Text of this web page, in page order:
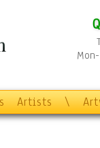
Artists \